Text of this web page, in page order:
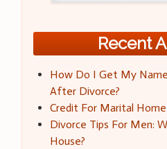
Recent
How Do I Get My
After Divorce?
Credit For Marital
Divorce Tips For Men:
House?